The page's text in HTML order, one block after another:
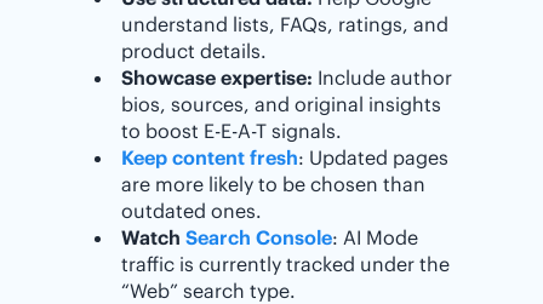
understand lists, FAQs, ratings, and
product details.
Showcase expertise: Include author
bios, sources, and original insights
to boost E-E-A-T signals.
Keep content fresh: Updated pages
are more likely to be chosen than
outdated ones.
Watch Search Console: AI Mode
traffic is currently tracked under the
“Web” search type.